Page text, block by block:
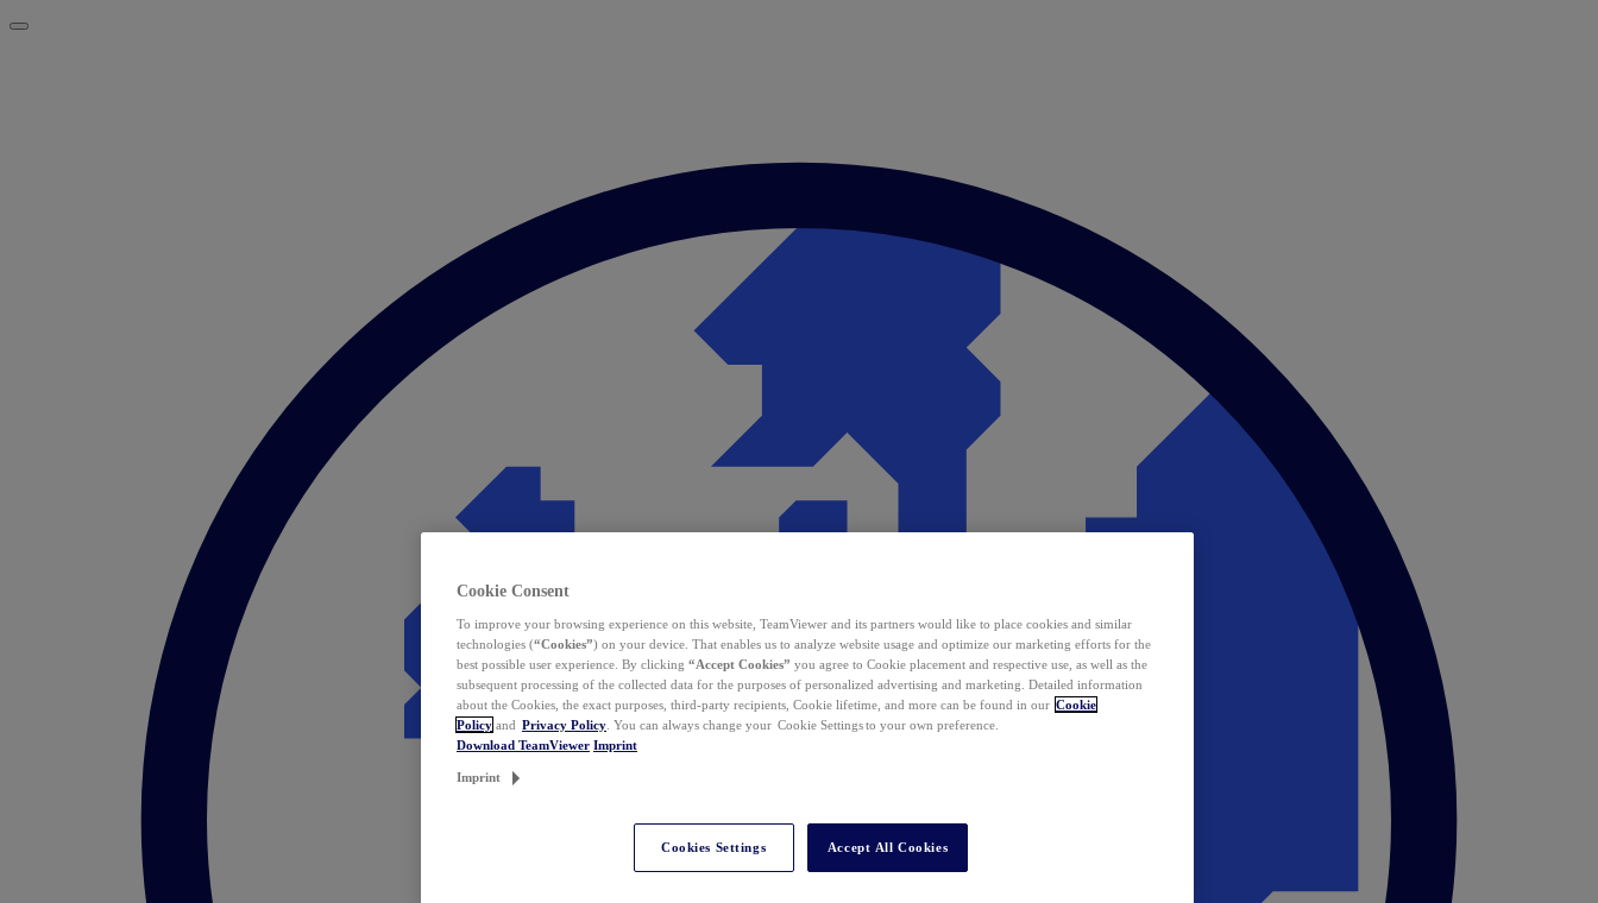
Cookie Consent
To improve your browsing experience on this website, TeamViewer and its partners would like to place cookies and similar
technologies (“Cookies”) on your device. That enables us to analyze website usage and optimize our marketing efforts for the
best possible user experience. By clicking “Accept Cookies” you agree to Cookie placement and respective use, as well as the
subsequent processing of the collected data for the purposes of personalized advertising and marketing. Detailed information
about the Cookies, the exact purposes, third-party recipients, Cookie lifetime, and more can be found in our Cookie
Policy and Privacy Policy . You can always change your Cookie Settings to your own preference.
Download TeamViewer Imprint
Imprint
Cookies Settings Accept All Cookies